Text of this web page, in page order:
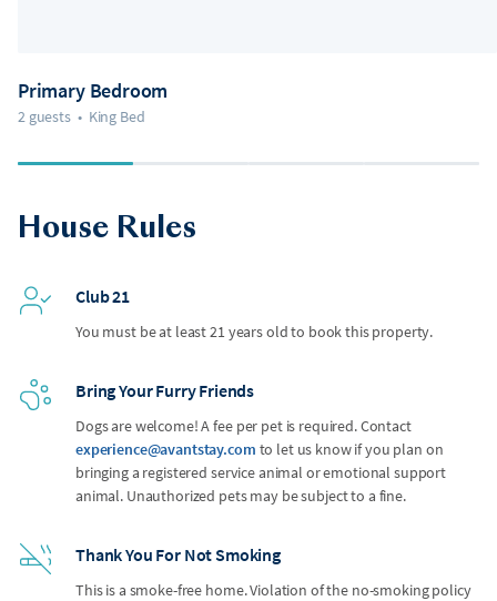
Primary Bedroom
2 guests • King Bed
House Rules
Club 21
You must be at least 21 years old to book this property.
Bring Your Furry Friends
Dogs are welcome! A fee per pet is required. Contact
experience@avantstay.com to let us know if you plan on
bringing a registered service animal or emotional support
animal. Unauthorized pets may be subject to a fine.
Thank You For Not Smoking
This is a smoke-free home. Violation of the no-smoking policy